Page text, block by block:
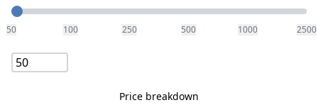
Quantity
50 100 250 500 1000 2500
Price breakdown